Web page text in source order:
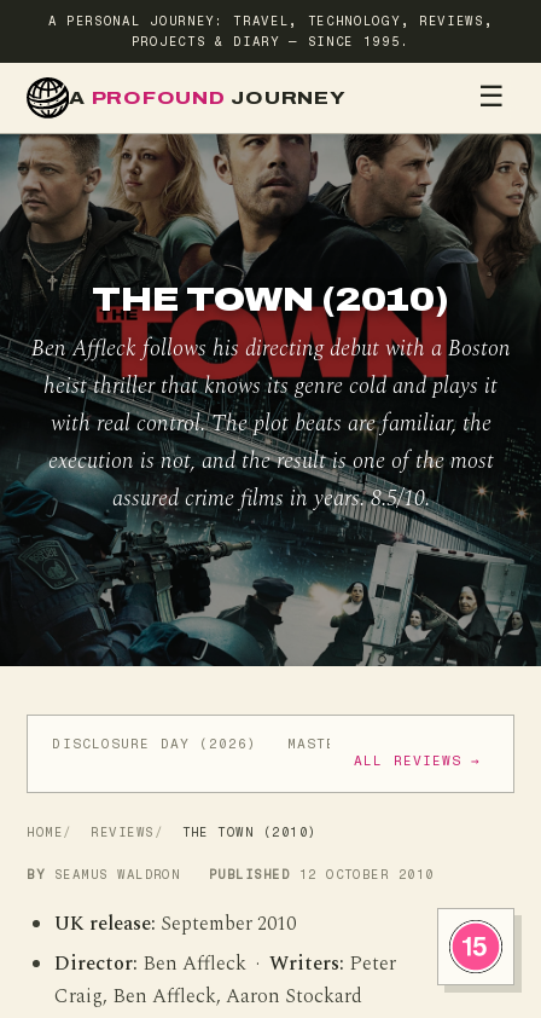
A PERSONAL JOURNEY: TRAVEL, TECHNOLOGY, REVIEWS,
PROJECTS & DIARY — SINCE 1995.
A PROFOUND JOURNEY ☰
HOME
THE TOWN (2010)
Ben Affleck follows his directing debut with a Boston
heist thriller that knows its genre cold and plays it
with real control. The plot beats are familiar, the
execution is not, and the result is one of the most
assured crime films in years. 8.5/10.
DISCLOSURE DAY (2026)
MASTERS OF THE UNIVERSE
ALL REVIEWS →
HOME REVIEWS THE TOWN (2010)
BY SEAMUS WALDRON PUBLISHED 12 OCTOBER 2010
UK release: September 2010
Director: Ben Affleck ·Writers: Peter
Craig, Ben Affleck, Aaron Stockard